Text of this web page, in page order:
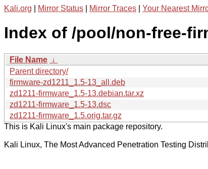
Kali.org Mirror Status Mirror Traces Your Nearest
Index of /pool/non-free-
File Name ↓
Parent directory/
firmware-zd1211_1.5-13_all.deb
zd1211-firmware_1.5-13.debian.tar.xz
zd1211-firmware_1.5-13.dsc
zd1211-firmware_1.5.orig.tar.gz
This is Kali Linux's main package repository.
Kali Linux, The Most Advanced Penetration Testing